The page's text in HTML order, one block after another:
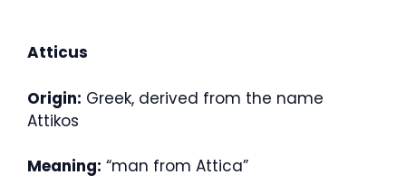
Atticus
Origin: Greek, derived from the name
Attikos
Meaning: “man from Attica”